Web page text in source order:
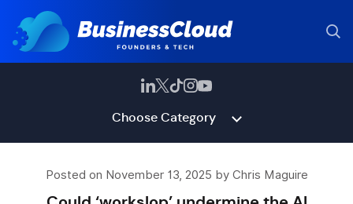
Choose Category
Posted on November 13, 2025 by Chris Maguire